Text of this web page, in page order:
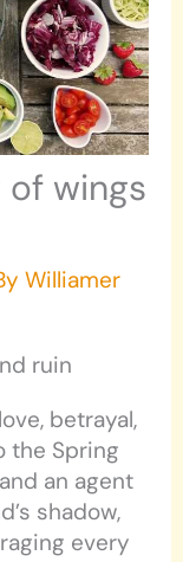
wings
Williamer
ruin
betrayal,
the Spring
an agent
shadow,
every